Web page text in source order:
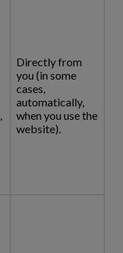
Directly from
you (in some
cases,
automatically,
when you use the
website).